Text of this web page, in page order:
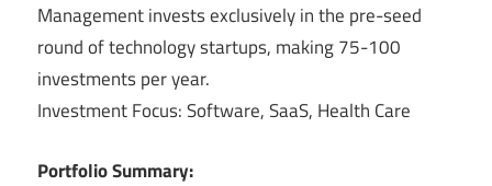
Management invests exclusively in the pre-seed
round of technology startups, making 75-100
investments per year.
Investment Focus: Software, SaaS, Health Care
Portfolio Summary: